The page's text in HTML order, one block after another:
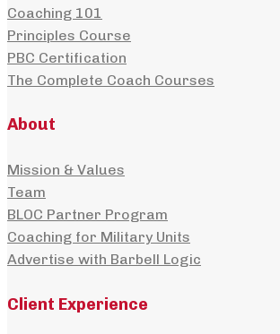
Coaching 101
Principles Course
PBC Certification
The Complete Coach Courses
About
Mission & Values
Team
BLOC Partner Program
Coaching for Military Units
Advertise with Barbell Logic
Client Experience